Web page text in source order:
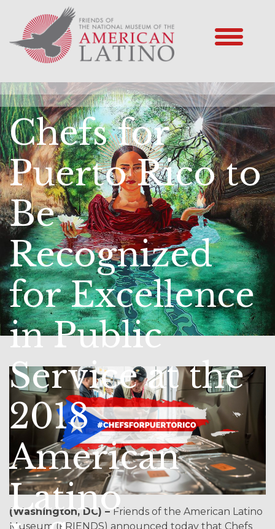
Chefs for
Puerto Rico to
Be
Recognized
for Excellence
in Public
Service at the
2018
American
Latino
(Washington, DC) –Friends of the American Latino
Museum (FRIENDS) announced today that Chefs